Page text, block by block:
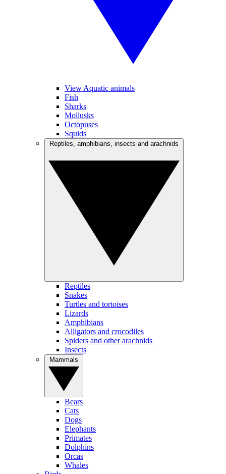
View Aquatic animals
Fish
Sharks
Mollusks
Octopuses
Squids
Reptiles
Snakes
Turtles and tortoises
Lizards
Amphibians
Alligators and crocodiles
Spiders and other arachnids
Insects
Bears
Cats
Dogs
Elephants
Primates
Dolphins
Orcas
Whales